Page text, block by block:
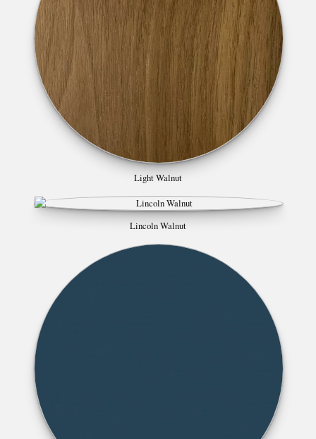
Light Walnut
Lincoln Walnut